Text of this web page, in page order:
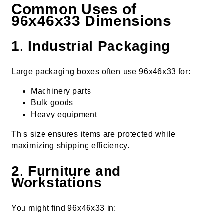
Common Uses of
96x46x33 Dimensions
1. Industrial Packaging
Large packaging boxes often use 96x46x33 for:
Machinery parts
Bulk goods
Heavy equipment
This size ensures items are protected while
maximizing shipping efficiency.
2. Furniture and
Workstations
You might find 96x46x33 in: